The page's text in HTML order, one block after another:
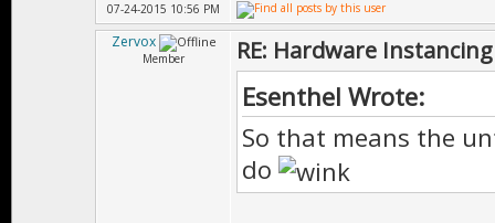
07-24-2015 10:56 PM
Zervox
Member RE: Hardware
Esenthel Wrote:
So that means the
do